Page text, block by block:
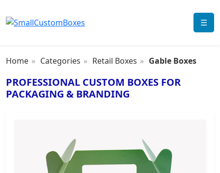
☰
Home Categories Retail Boxes Gable Boxes
PROFESSIONAL CUSTOM BOXES FOR
PACKAGING & BRANDING